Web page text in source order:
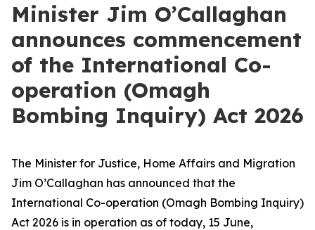
Minister Jim O’Callaghan
announces commencement
of the International Co-
operation (Omagh
Bombing Inquiry) Act 2026
The Minister for Justice, Home Affairs and Migration
Jim O’Callaghan has announced that the
International Co-operation (Omagh Bombing Inquiry)
Act 2026 is in operation as of today, 15 June,